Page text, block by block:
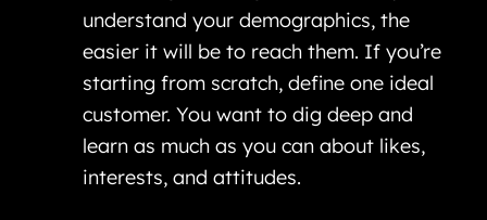
understand your demographics, the
easier it will be to reach them. If you’re
starting from scratch, define one ideal
customer. You want to dig deep and
learn as much as you can about likes,
interests, and attitudes.